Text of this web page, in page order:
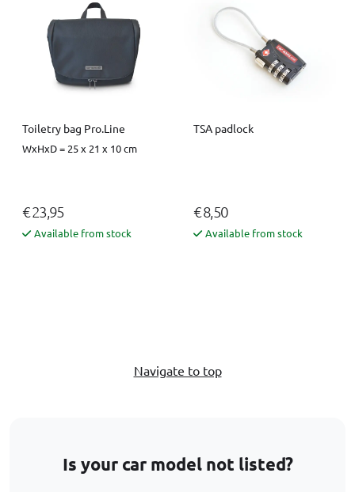
Toiletry bag Pro.Line
WxHxD = 25 x 21 x 10 cm
€ 23,95
Available from stock
TSA padlock
€ 8,50
Available from stock
Navigate to top
Is your car model not listed?